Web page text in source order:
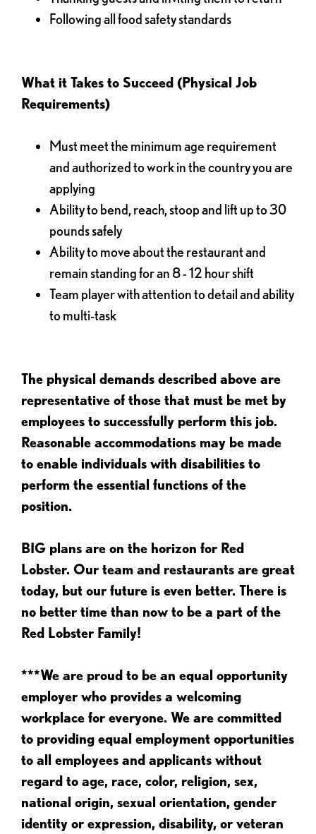
Following all food safety standards
What it Takes to Succeed (Physical Job
Requirements)
Must meet the minimum age requirement
and authorized to work in the country you are
applying
Ability to bend, reach, stoop and lift up to 30
pounds safely
Ability to move about the restaurant and
remain standing for an 8 - 12 hour shift
Team player with attention to detail and ability
to multi-task
The physical demands described above are
representative of those that must be met by
employees to successfully perform this job.
Reasonable accommodations may be made
to enable individuals with disabilities to
perform the essential functions of the
position.
BIG plans are on the horizon for Red
Lobster. Our team and restaurants are great
today, but our future is even better. There is
no better time than now to be a part of the
Red Lobster Family!
***We are proud to be an equal opportunity
employer who provides a welcoming
workplace for everyone. We are committed
to providing equal employment opportunities
to all employees and applicants without
regard to age, race, color, religion, sex,
national origin, sexual orientation, gender
identity or expression, disability, or veteran